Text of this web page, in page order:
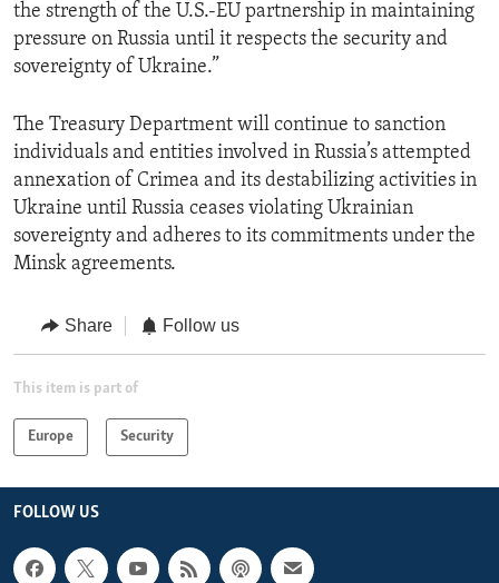
the strength of the U.S.-EU partnership in maintaining
pressure on Russia until it respects the security and
sovereignty of Ukraine.”
The Treasury Department will continue to sanction
individuals and entities involved in Russia’s attempted
annexation of Crimea and its destabilizing activities in
Ukraine until Russia ceases violating Ukrainian
sovereignty and adheres to its commitments under the
Minsk agreements.
Share Follow us
This item is part of
Europe Security
FOLLOW US